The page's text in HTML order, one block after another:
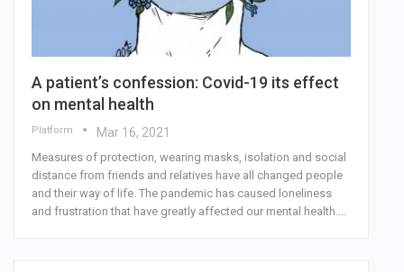
A patient’s confession: Covid-19 its effect
on mental health
Platform Mar 16, 2021
Measures of protection, wearing masks, isolation and social
distance from friends and relatives have all changed people
and their way of life. The pandemic has caused loneliness
and frustration that have greatly affected our mental health.…